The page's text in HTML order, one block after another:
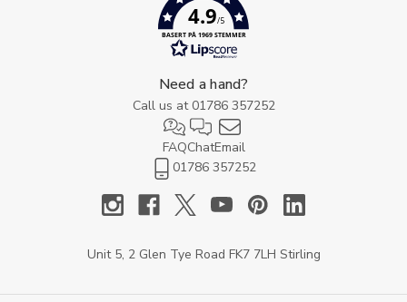
4.9/5
BASERT PÅ 1969 STEMMER
Need a hand?
Call us at 01786 357252
FAQChatEmail
01786 357252
Unit 5, 2 Glen Tye Road FK7 7LH Stirling